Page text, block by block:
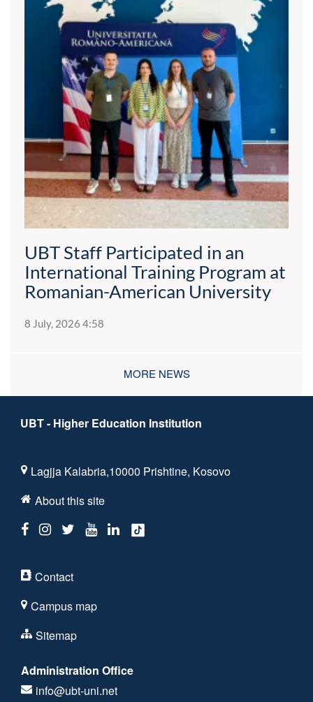
UBT Staff Participated in an
International Training Program at
Romanian-American University
8 July, 2026 4:58
MORE NEWS
UBT - Higher Education Institution
Lagjja Kalabria,10000 Prishtine, Kosovo
About this site
Contact
Campus map
Sitemap
Administration Office
info@ubt-uni.net